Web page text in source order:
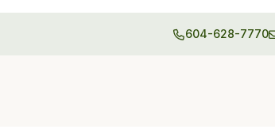
604-628-7770